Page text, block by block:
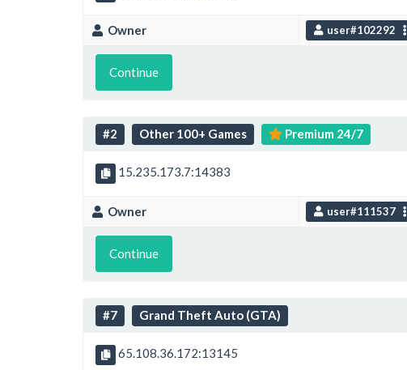
Owner user#102292
Continue
#2 Other 100+ Games Premium 24/7
15.235.173.7:14383
Owner user#111537
Continue
#7 Grand Theft Auto (GTA)
65.108.36.172:13145